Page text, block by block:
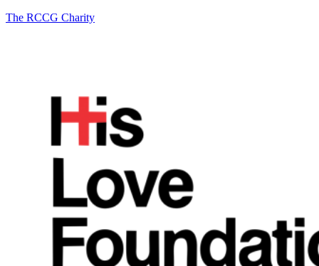
The RCCG Charity